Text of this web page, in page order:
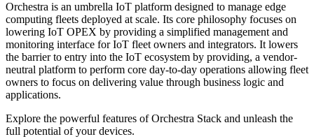
Orchestra is an umbrella IoT platform designed to manage edge
computing fleets deployed at scale. Its core philosophy focuses on
lowering IoT OPEX by providing a simplified management and
monitoring interface for IoT fleet owners and integrators. It lowers
the barrier to entry into the IoT ecosystem by providing, a vendor-
neutral platform to perform core day-to-day operations allowing fleet
owners to focus on delivering value through business logic and
applications.
Explore the powerful features of Orchestra Stack and unleash the
full potential of your devices.